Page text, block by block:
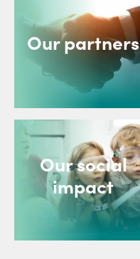
Our partners
Our social
impact